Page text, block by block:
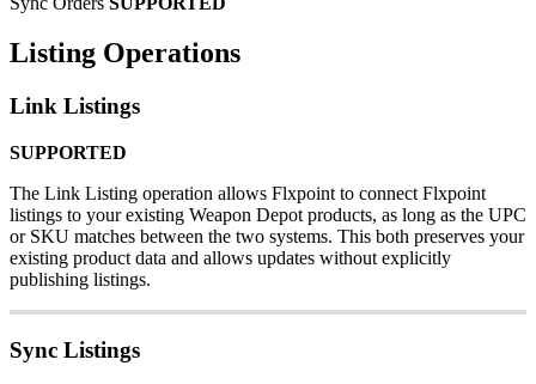
Listing Operations
Link Listings
SUPPORTED
The Link Listing operation allows Flxpoint to connect Flxpoint
listings to your existing Weapon Depot products, as long as the UPC
or SKU matches between the two systems. This both preserves your
existing product data and allows updates without explicitly
publishing listings.
Sync Listings